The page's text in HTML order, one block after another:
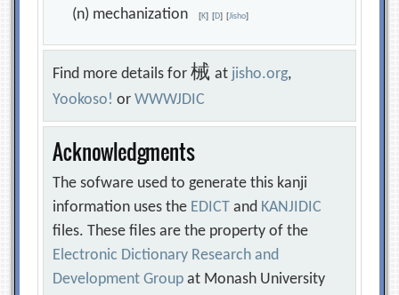
(n) mechanization[K] [D] [Jisho]
Find more details for械at jisho.org,
Yookoso! orWWWJDIC
Acknowledgments
The sofware used to generate this kanji
information uses the EDICT and KANJIDIC
files. These files are the property of the
Electronic Dictionary Research and
Development Group at Monash University